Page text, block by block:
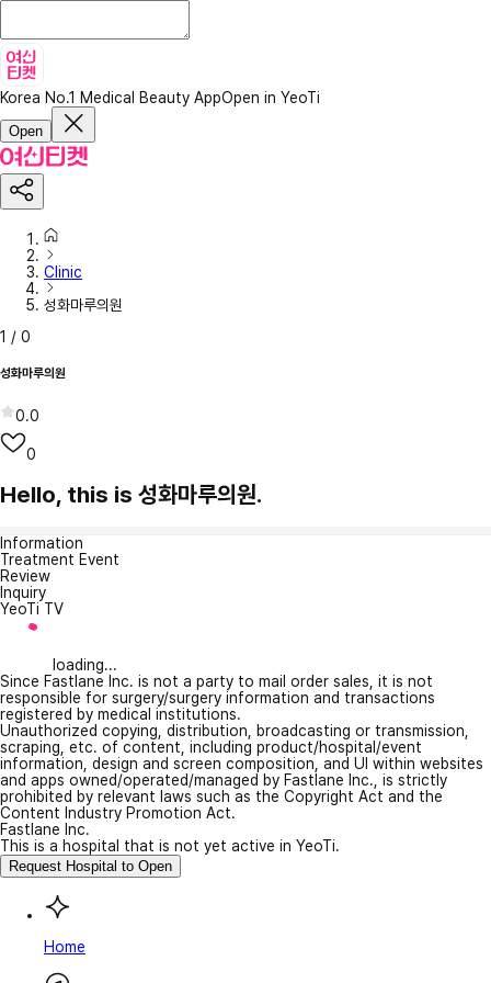
Korea No.1 Medical Beauty AppOpen in YeoTi
Open
Clinic
성화마루의원
1 / 0
성화마루의원
0.0
0
Hello, this is 성화마루의원.
Information
Treatment Event
Review
Inquiry
YeoTi TV
loading...
Since Fastlane Inc. is not a party to mail order sales, it is not
responsible for surgery/surgery information and transactions
registered by medical institutions.
Unauthorized copying, distribution, broadcasting or transmission,
scraping, etc. of content, including product/hospital/event
information, design and screen composition, and UI within websites
and apps owned/operated/managed by Fastlane Inc., is strictly
prohibited by relevant laws such as the Copyright Act and the
Content Industry Promotion Act.
Fastlane Inc.
This is a hospital that is not yet active in YeoTi.
Request Hospital to Open
Home